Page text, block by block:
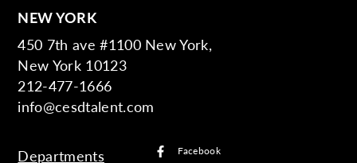
NEW YORK
450 7th ave #1100 New York,
New York 10123
212-477-1666
info@cesdtalent.com
Departments Facebook